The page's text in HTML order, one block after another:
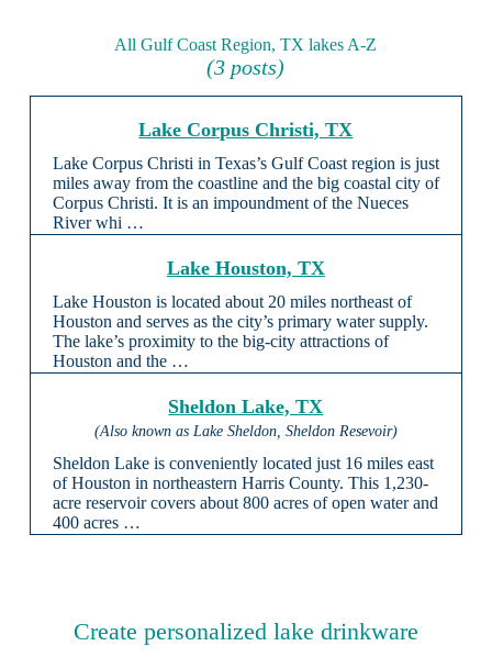
All Gulf Coast Region, TX lakes A-Z
(3 posts)
Lake Corpus Christi, TX
Lake Corpus Christi in Texas’s Gulf Coast region is just
miles away from the coastline and the big coastal city of
Corpus Christi. It is an impoundment of the Nueces
River whi …
Lake Houston, TX
Lake Houston is located about 20 miles northeast of
Houston and serves as the city’s primary water supply.
The lake’s proximity to the big-city attractions of
Houston and the …
Sheldon Lake, TX
(Also known as Lake Sheldon, Sheldon Resevoir)
Sheldon Lake is conveniently located just 16 miles east
of Houston in northeastern Harris County. This 1,230-
acre reservoir covers about 800 acres of open water and
400 acres …
Create personalized lake drinkware